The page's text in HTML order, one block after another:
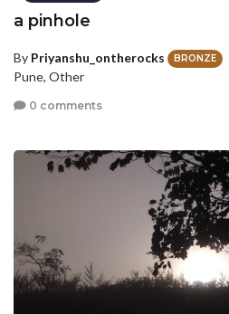
a pinhole
By Priyanshu_ontherocks BRONZE
Pune, Other
0 comments